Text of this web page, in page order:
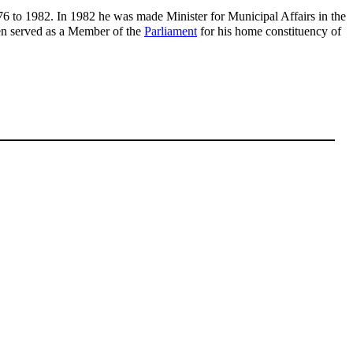
to 1982. In 1982 he was made Minister for Municipal Affairs in the
as a Member of the Parliament for his home constituency of